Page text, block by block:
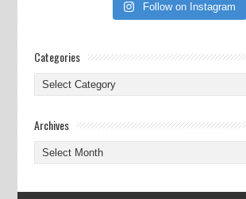
Follow on Instagram
Categories
Categories
Archives
Archives